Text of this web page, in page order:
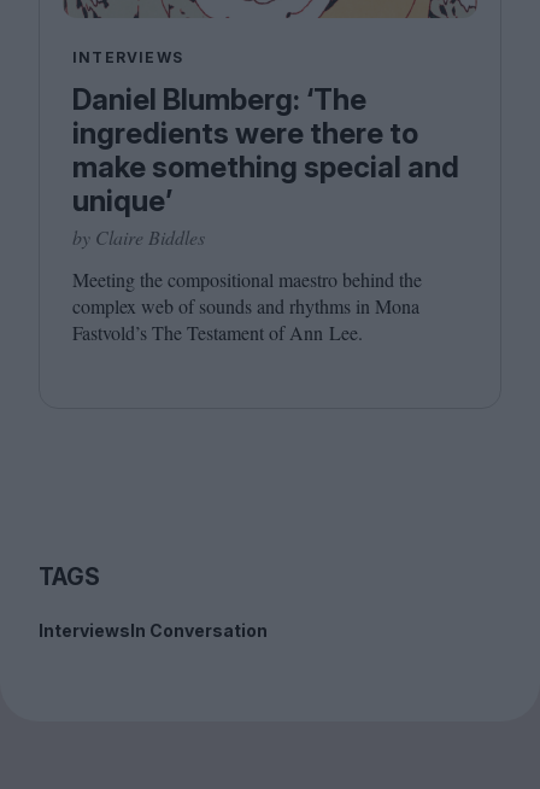
INTERVIEWS
Daniel Blumberg: ​‘The
ingredients were there to
make something special and
unique’
by Claire Biddles
Meeting the compositional maestro behind the
complex web of sounds and rhythms in Mona
Fastvold’s The Testament of Ann Lee.
TAGS
InterviewsIn Conversation